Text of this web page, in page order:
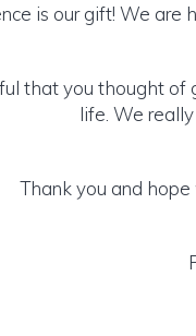
is our gift! We
that you thought of
life. We
Thank you and